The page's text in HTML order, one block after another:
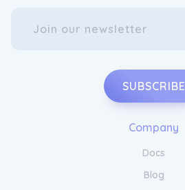
SUBSCRIBE
Company
Docs
Blog